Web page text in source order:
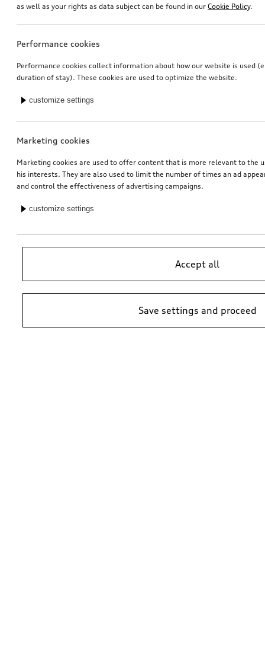
as well as your rights as data subject can be found in our Cookie Policy.
Performance cookies
Performance cookies collect information about how our website is used
duration of stay). These cookies are used to optimize the website.
customize settings
Marketing cookies
Marketing cookies are used to offer content that is more relevant to the
his interests. They are also used to limit the number of times an ad
and control the effectiveness of advertising campaigns.
customize settings
Accept all
Save settings and proceed